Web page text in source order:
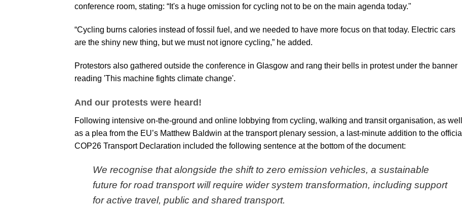
conference room, stating: “It's a huge omission for cycling not to be on the main agenda today."
“Cycling burns calories instead of fossil fuel, and we needed to have more focus on that today. Electric cars
are the shiny new thing, but we must not ignore cycling,” he added.
Protestors also gathered outside the conference in Glasgow and rang their bells in protestunder the banner
reading 'This machine fights climate change'.
And our protests were heard!
Following intensive on-the-ground and online lobbying from cycling, walking and transit organisation, as well
as a plea from the EU’s Matthew Baldwin at the transport plenary session, a last-minute addition to the official
COP26 Transport Declaration included the following sentence at the bottom of the document:
We recognise that alongside the shift to zero emission vehicles, a sustainable
future for road transport will require wider system transformation, including support
for active travel, public and shared transport.